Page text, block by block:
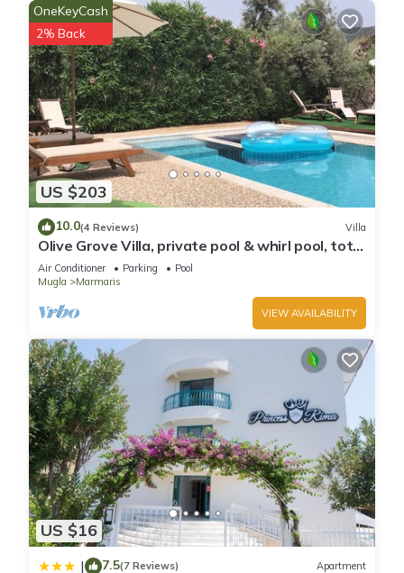
US $203
OneKeyCash
2% Back
10.0(4 Reviews) Villa
Olive Grove Villa, private pool & whirl pool, total
privacy
Air Conditioner Parking
Pool
Mugla
Marmaris
VIEW AVAILABILITY
US $16
| 7.5(7 Reviews) Apartment